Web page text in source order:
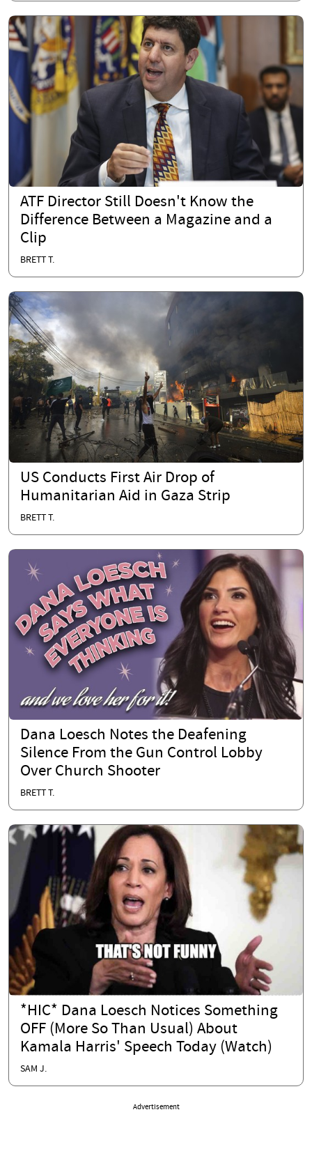
ATF Director Still Doesn't Know the
Difference Between a Magazine and a
Clip
BRETT T.
US Conducts First Air Drop of
Humanitarian Aid in Gaza Strip
BRETT T.
Dana Loesch Notes the Deafening
Silence From the Gun Control Lobby
Over Church Shooter
BRETT T.
*HIC* Dana Loesch Notices Something
OFF (More So Than Usual) About
Kamala Harris' Speech Today (Watch)
SAM J.
Advertisement